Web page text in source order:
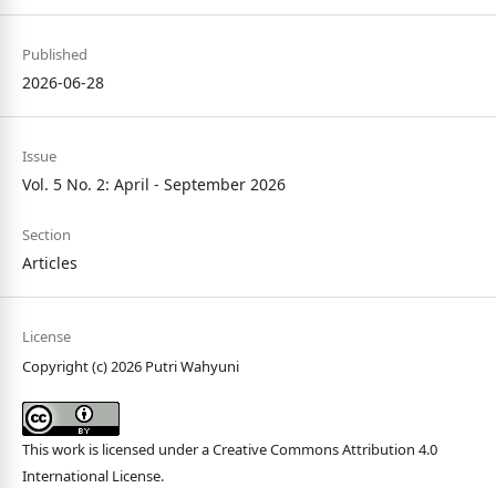
Published
2026-06-28
Issue
Vol. 5 No. 2: April - September 2026
Section
Articles
License
Copyright (c) 2026 Putri Wahyuni
This work is licensed under aCreative Commons Attribution 4.0
International License.